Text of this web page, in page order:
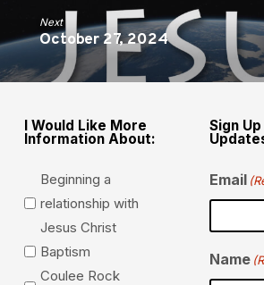
Next
October 27, 2024
I Would Like More
Information About:
Beginning a
relationship with
Jesus Christ
Baptism
Coulee Rock
Sign
Email
Name